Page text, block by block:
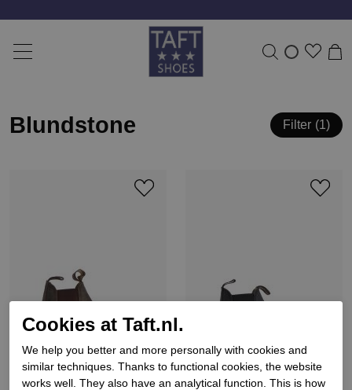
Blundstone Filter 1
Cookies at Taft.nl.
We help you better and more personally with cookies and
similar techniques. Thanks to functional cookies, the website
works well. They also have an analytical function. This is how